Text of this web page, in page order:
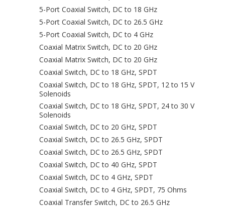
5-Port Coaxial Switch, DC to 18 GHz
5-Port Coaxial Switch, DC to 26.5 GHz
5-Port Coaxial Switch, DC to 4 GHz
Coaxial Matrix Switch, DC to 20 GHz
Coaxial Matrix Switch, DC to 20 GHz
Coaxial Switch, DC to 18 GHz, SPDT
Coaxial Switch, DC to 18 GHz, SPDT, 12 to 15 V
Solenoids
Coaxial Switch, DC to 18 GHz, SPDT, 24 to 30 V
Solenoids
Coaxial Switch, DC to 20 GHz, SPDT
Coaxial Switch, DC to 26.5 GHz, SPDT
Coaxial Switch, DC to 26.5 GHz, SPDT
Coaxial Switch, DC to 40 GHz, SPDT
Coaxial Switch, DC to 4 GHz, SPDT
Coaxial Switch, DC to 4 GHz, SPDT, 75 Ohms
Coaxial Transfer Switch, DC to 26.5 GHz